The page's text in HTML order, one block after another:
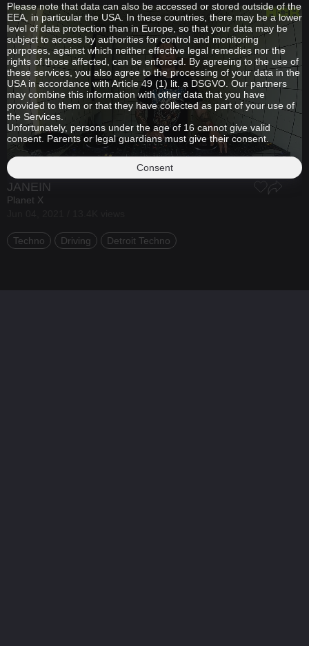
JANEIN
Planet X
Techno Driving Detroit Techno
Please note that data can also be accessed or stored outside of the
EEA, in particular the USA. In these countries, there may be a lower
level of data protection than in Europe, so that your data may be
subject to access by authorities for control and monitoring
purposes, against which neither effective legal remedies nor the
rights of those affected, can be enforced. By agreeing to the use of
these services, you also agree to the processing of your data in the
USA in accordance with Article 49 (1) lit. a DSGVO. Our partners
may combine this information with other data that you have
provided to them or that they have collected as part of your use of
the Services.
Unfortunately, persons under the age of 16 cannot give valid
consent. Parents or legal guardians must give their consent.
Consent